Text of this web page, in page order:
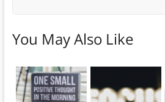
You May Also Like